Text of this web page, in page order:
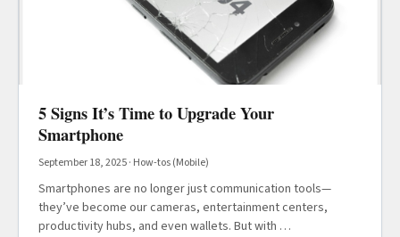
5 Signs It’s Time to Upgrade Your
Smartphone
September 18, 2025· How-tos (Mobile)
Smartphones are no longer just communication tools—
they’ve become our cameras, entertainment centers,
productivity hubs, and even wallets. But with …